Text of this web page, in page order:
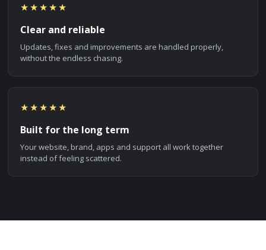
★★★★★
Clear and reliable
Updates, fixes and improvements are handled properly,
without the endless chasing.
★★★★★
Built for the long term
Your website, brand, apps and support all work together
instead of feeling scattered.